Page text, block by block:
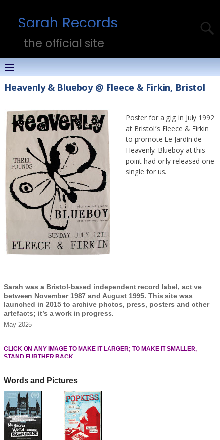
Sarah Records
the official site
Heavenly & Blueboy @ Fleece & Firkin, Bristol
Poster for a gig in July 1992
at Bristol’s Fleece & Firkin
to promote Le Jardin de
Heavenly. Blueboy at this
point had only released one
single for us.
Sarah was a Bristol-based independent record label, active
between November 1987 and August 1995. This site was
launched in 2015 to archive photos, press, posters and other
artefacts; it’s a work in progress.
May 2025
CLICK ON ANY IMAGE TO MAKE IT LARGER; TO MAKE IT SMALLER,
STAND FURTHER BACK.
Words and Pictures